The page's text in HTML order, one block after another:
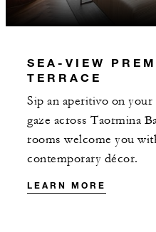
With stays
credit per
Daily
Rosso
SEA-VIEW
TERRACE
Sip an aperitivo on
gaze across Taormina
rooms welcome you
contemporary décor.
LEARN MORE